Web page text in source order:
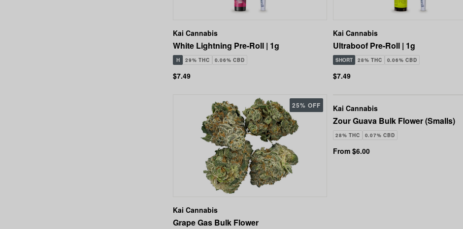
Kai Cannabis
White Lightning Pre-Roll | 1g
H 29% THC 0.06% CBD
$7.49
Kai Cannabis
Ultraboof Pre-Roll | 1g
SHORT 28% THC 0.06% CBD
$7.49
Kai Cannabis
Grape Gas Bulk Flower
25% OFF Kai Cannabis
Zour Guava Bulk Flower (Smalls)
28% THC 0.07% CBD
From $6.00